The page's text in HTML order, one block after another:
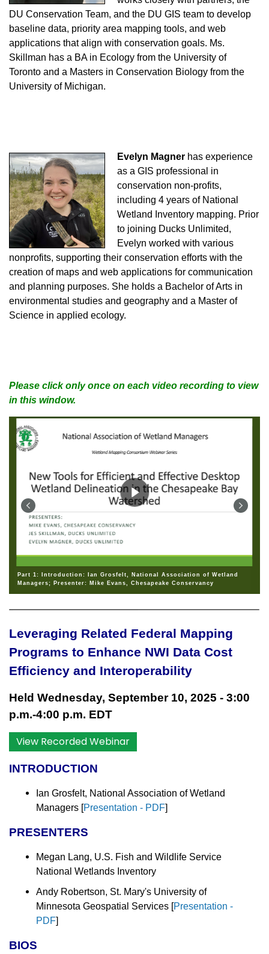
DU Conservation Team, and the DU GIS team to develop
baseline data, priority area mapping tools, and web
applications that align with conservation goals. Ms.
Skillman has a BA in Ecology from the University of
Toronto and a Masters in Conservation Biology from the
University of Michigan.
Evelyn Magner has experience
as a GIS professional in
conservation non-profits,
including 4 years of National
Wetland Inventory mapping. Prior
to joining Ducks Unlimited,
Evelyn worked with various
nonprofits, supporting their conservation efforts with the
creation of maps and web applications for communication
and planning purposes. She holds a Bachelor of Arts in
environmental studies and geography and a Master of
Science in applied ecology.
Please click only once on each video recording to view
in this window.
Part 1: Introduction: Ian Grosfelt, National Association of Wetland
Managers; Presenter: Mike Evans, Chesapeake Conservancy
Leveraging Related Federal Mapping
Programs to Enhance NWI Data Cost
Efficiency and Interoperability
Held Wednesday, September 10, 2025 - 3:00
p.m.-4:00 p.m. EDT
View Recorded Webinar
INTRODUCTION
Ian Grosfelt, National Association of Wetland
Managers [Presentation - PDF]
PRESENTERS
Megan Lang, U.S. Fish and Wildlife Service
National Wetlands Inventory
Andy Robertson, St. Mary's University of
Minnesota Geospatial Services [Presentation -
PDF]
BIOS